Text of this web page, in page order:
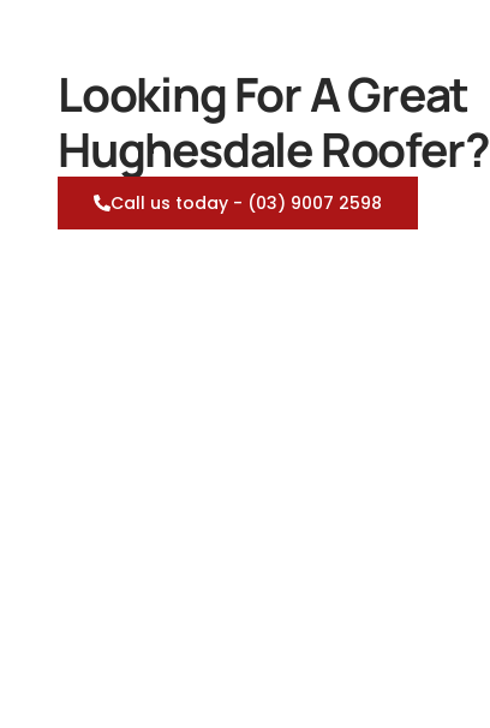
Looking For A Great
Hughesdale Roofer?
Call us today - (03) 9007 2598